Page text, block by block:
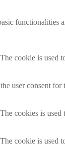
functionalities
cookie is used
user consent
cookies is
cookie is used